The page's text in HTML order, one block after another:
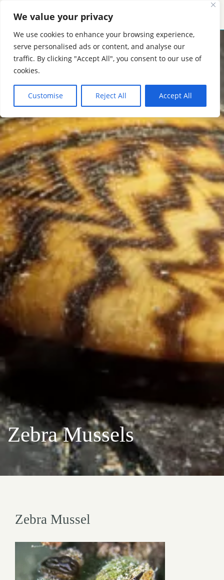
We value your privacy
We use cookies to enhance your browsing experience,
serve personalised ads or content, and analyse our
traffic. By clicking "Accept All", you consent to our use of
cookies.
Customise Reject All Accept All
MENU
Zebra Mussels
Zebra Mussel